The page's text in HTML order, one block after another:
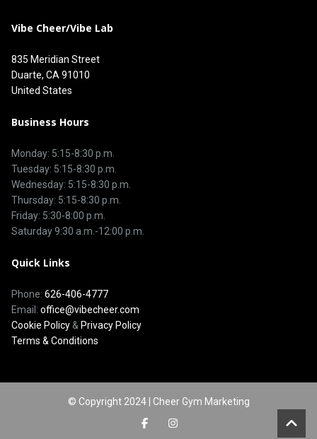
Vibe Cheer/Vibe Lab
835 Meridian Street
Duarte, CA 91010
United States
Business Hours
Monday: 5:15-8:30 p.m.
Tuesday: 5:15-8:30 p.m.
Wednesday: 5:15-8:30 p.m.
Thursday: 5:15-8:30 p.m.
Friday: 5:30-8:00 p.m.
Saturday 9:30 a.m.-12:00 p.m.
Quick Links
Phone: 626-406-4777
Email: office@vibecheer.com
Cookie Policy & Privacy Policy
Terms & Conditions
© Copyright 2024 | Cheer Gym Marketing